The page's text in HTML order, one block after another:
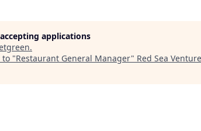
applications
.
to "Restaurant General Manager" Red Sea